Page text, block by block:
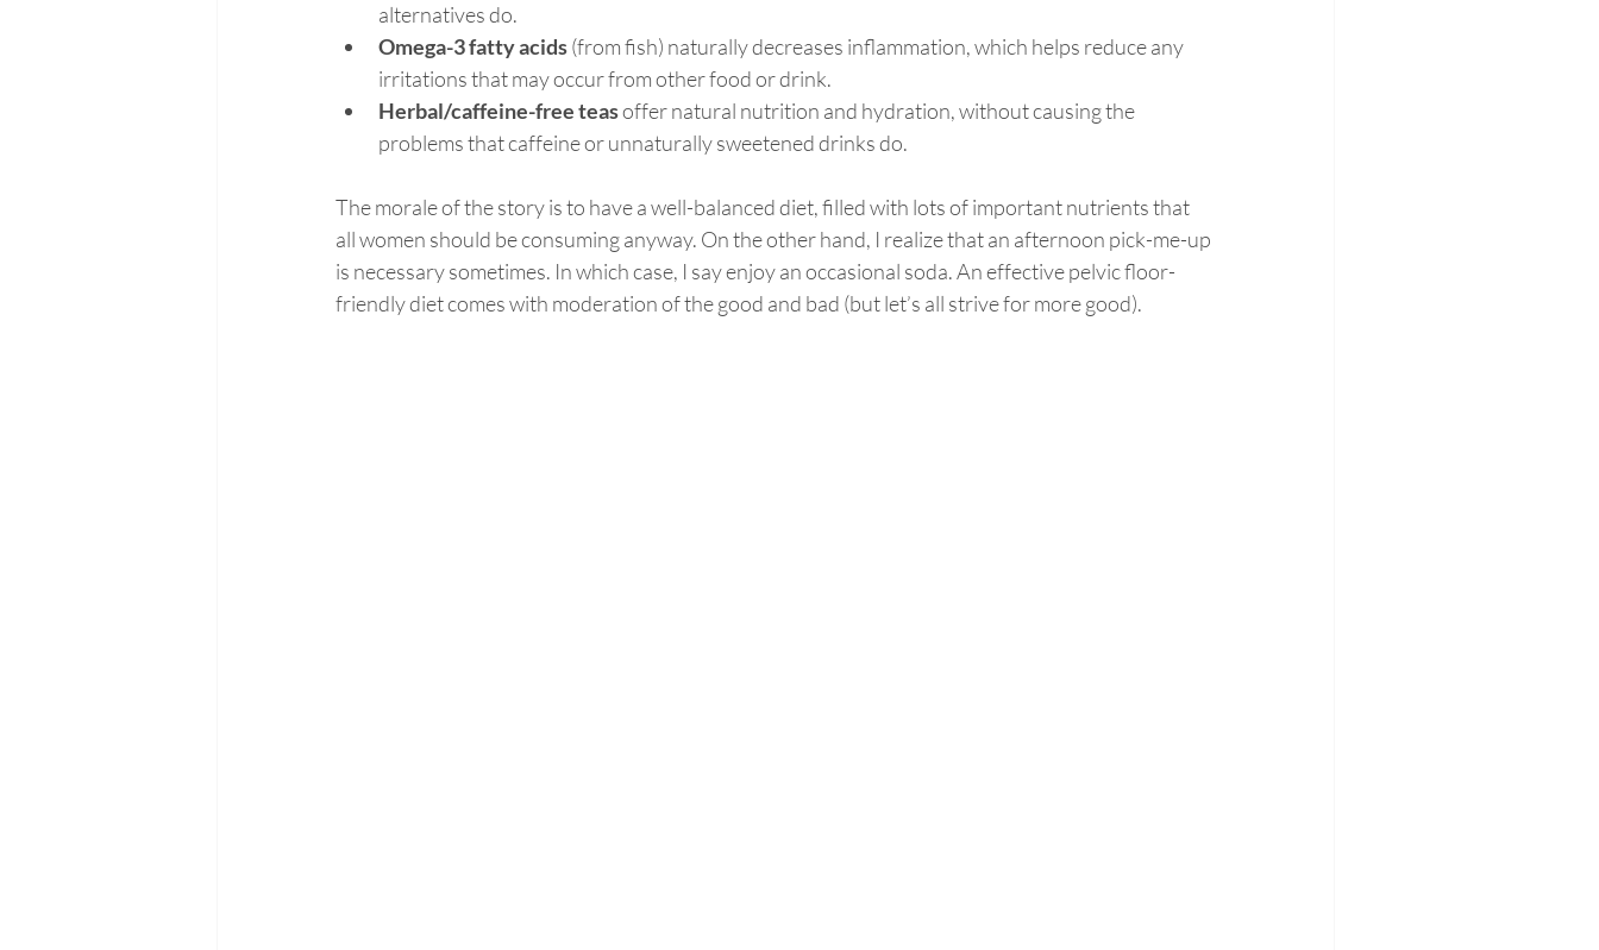
alternatives do.
Omega-3 fatty acids (from fish) naturally decreases inflammation, which helps reduce any
irritations that may occur from other food or drink.
Herbal/caffeine-free teas offer natural nutrition and hydration, without causing the
problems that caffeine or unnaturally sweetened drinks do.
The morale of the story is to have a well-balanced diet, filled with lots of important nutrients that
all women should be consuming anyway. On the other hand, I realize that an afternoon pick-me-up
is necessary sometimes. In which case, I say enjoy an occasional soda. An effective pelvic floor-
friendly diet comes with moderation of the good and bad (but let’s all strive for more good).